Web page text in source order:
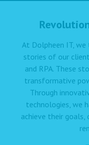
At Dolpheen IT, we
stories of our
and RPA. These
transformative
Through
technologies, we
achieve their goals,